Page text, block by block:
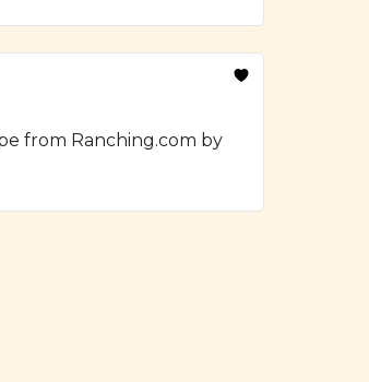
from Ranching.com by